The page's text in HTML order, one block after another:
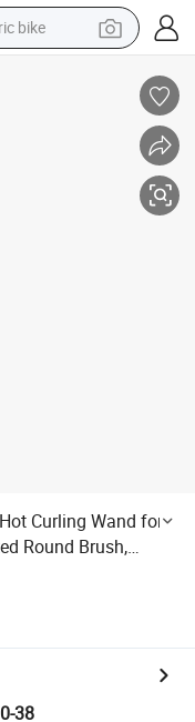
bike
tricycle
hoody
hair wig
Curling Wand for
Round Brush,
38